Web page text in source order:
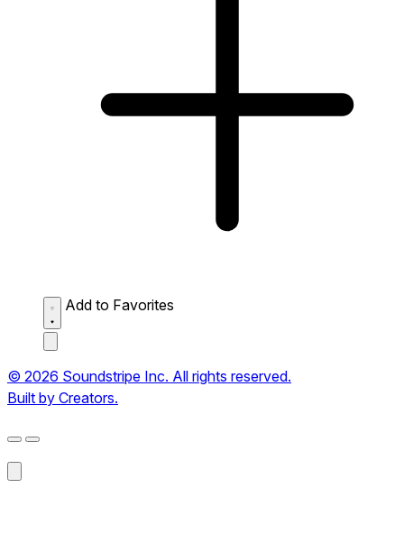
Add to Favorites
© 2026 Soundstripe Inc. All rights reserved.
Built by Creators.